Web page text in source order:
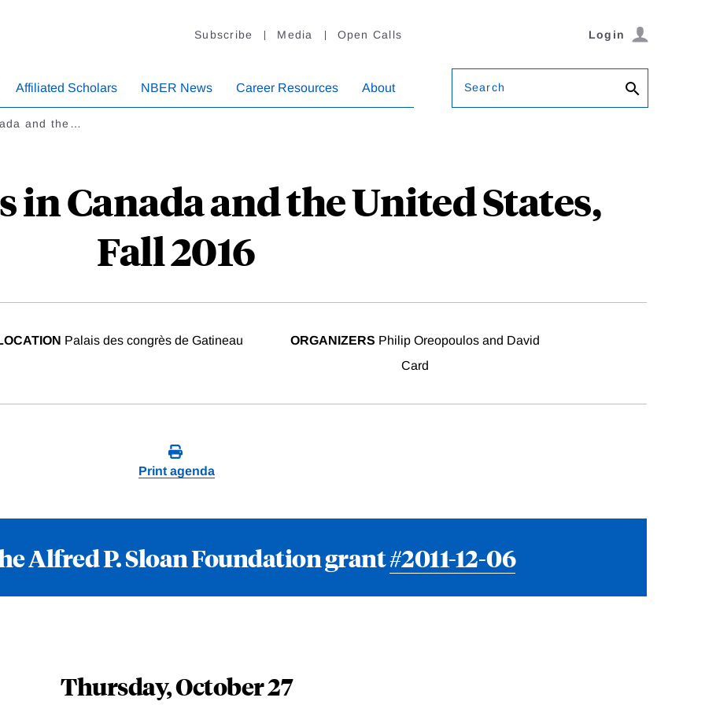
Subscribe Media Open Calls Login
Affiliated Scholars NBER News Career Resources About Search
and the…
in Canada and the United States,
Fall 2016
Palais des congrès de Gatineau ORGANIZERS Philip Oreopoulos and David
Card
Print agenda
Alfred P. Sloan Foundation grant#2011-12-06
Thursday, October 27